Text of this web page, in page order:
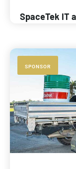
SpaceTek IT
SPONSOR